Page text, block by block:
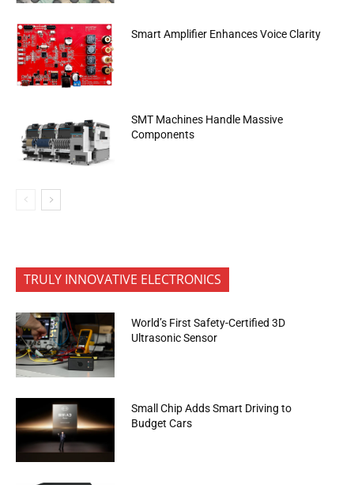
Smart Amplifier Enhances Voice Clarity
SMT Machines Handle Massive
Components
TRULY INNOVATIVE ELECTRONICS
World’s First Safety-Certified 3D
Ultrasonic Sensor
Small Chip Adds Smart Driving to
Budget Cars